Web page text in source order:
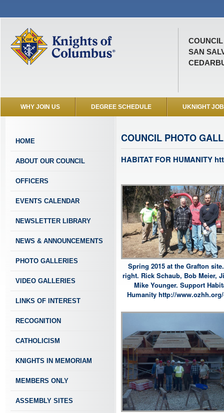
COUNCIL
SAN
WHY JOIN US DEGREE SCHEDULE UKNIGHT
HOME
ABOUT OUR COUNCIL
OFFICERS
EVENTS CALENDAR
NEWSLETTER LIBRARY
NEWS & ANNOUNCEMENTS
PHOTO GALLERIES
VIDEO GALLERIES
LINKS OF INTEREST
RECOGNITION
CATHOLICISM
KNIGHTS IN MEMORIAM
MEMBERS ONLY
ASSEMBLY SITES
COUNCIL PHOTO
HABITAT FOR HUMANITY
Spring 2015 at the Grafton
right. Rick Schaub, Bob Meier,
Mike Younger. Support
Humanity http://